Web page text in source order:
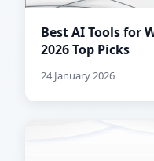
Best AI Tools for
2026 Top Picks
24 January 2026